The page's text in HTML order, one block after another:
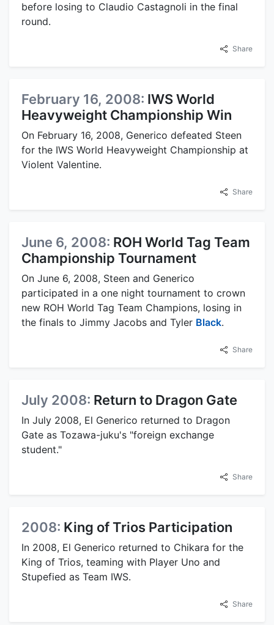
before losing to Claudio Castagnoli in the final
round.
Share
February 16, 2008: IWS World
Heavyweight Championship Win
On February 16, 2008, Generico defeated Steen
for the IWS World Heavyweight Championship at
Violent Valentine.
Share
June 6, 2008: ROH World Tag Team
Championship Tournament
On June 6, 2008, Steen and Generico
participated in a one night tournament to crown
new ROH World Tag Team Champions, losing in
the finals to Jimmy Jacobs and Tyler Black.
Share
July 2008: Return to Dragon Gate
In July 2008, El Generico returned to Dragon
Gate as Tozawa-juku's "foreign exchange
student."
Share
2008: King of Trios Participation
In 2008, El Generico returned to Chikara for the
King of Trios, teaming with Player Uno and
Stupefied as Team IWS.
Share